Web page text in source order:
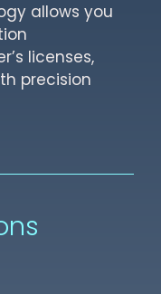
allows you
licenses,
precision